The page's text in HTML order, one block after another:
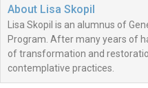
About Lisa Skopil
Lisa Skopil is an alumnus of
Program. After many years of
of transformation and
contemplative practices.